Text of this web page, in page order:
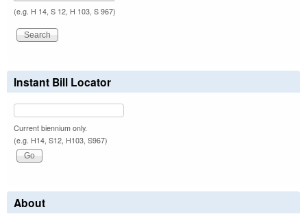
(e.g. H 14, S 12, H 103, S 967)
Instant Bill Locator
Current biennium only.
(e.g. H14, S12, H103, S967)
About